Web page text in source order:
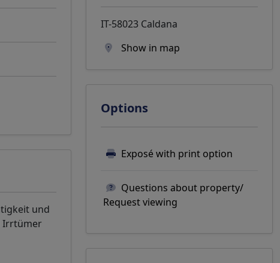
und
Irrtümer
IT-58023 Caldana
Show in map
Options
Exposé with print option
Questions about property/
Request viewing